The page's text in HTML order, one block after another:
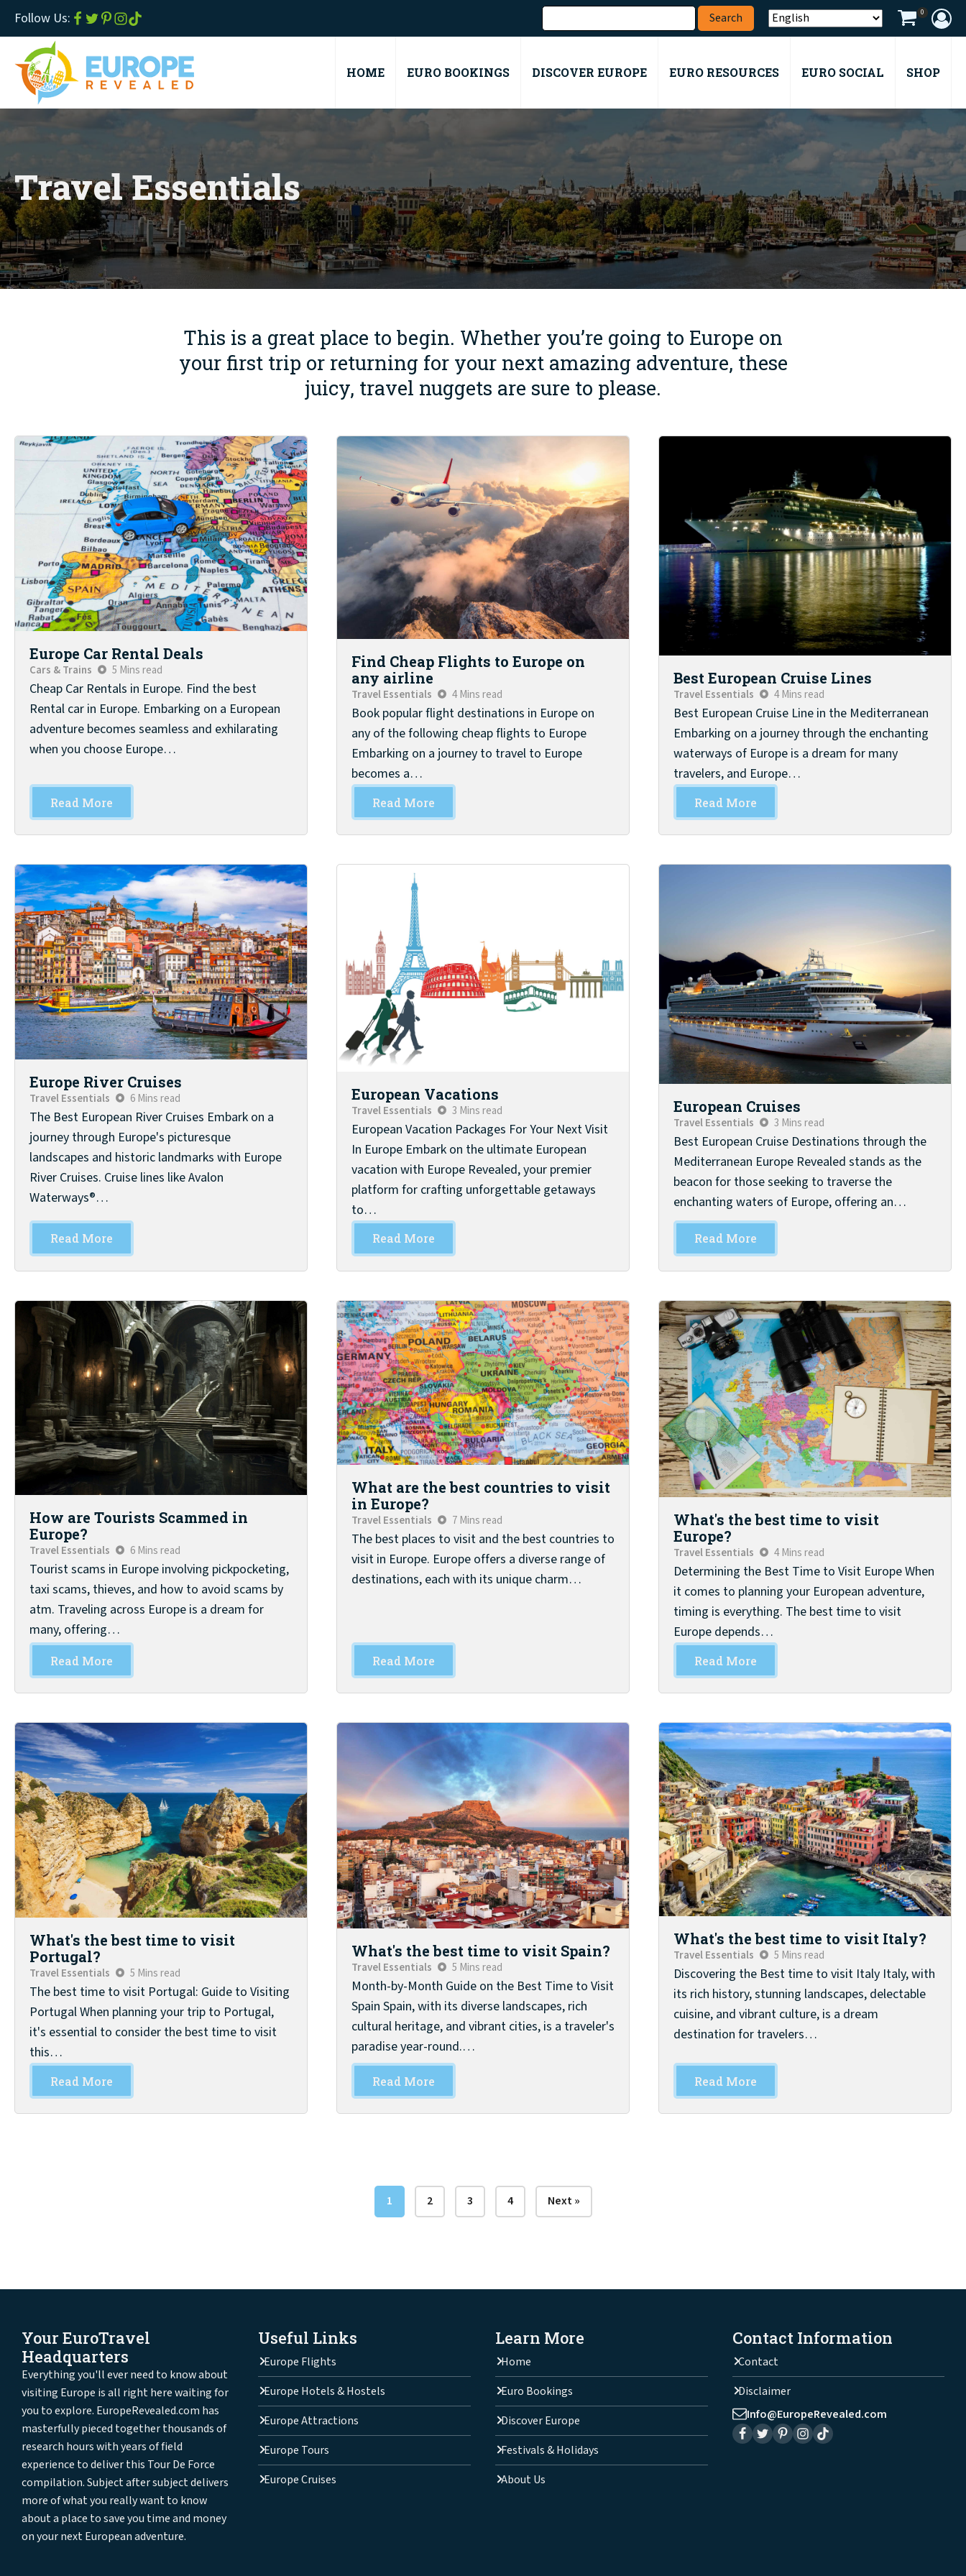
Follow Us: 0
HOME EURO BOOKINGS DISCOVER EUROPE EURO RESOURCES EURO SOCIAL SHOP
Travel Essentials
This is a great place to begin. Whether you’re going to Europe on
your first trip or returning for your next amazing adventure, these
juicy, travel nuggets are sure to please.
Europe Car Rental Deals
Cars & Trains 5 Mins read
Cheap Car Rentals in Europe. Find the best
Rental car in Europe. Embarking on a European
adventure becomes seamless and exhilarating
when you choose Europe…
Read More
Find Cheap Flights to Europe on
any airline
Travel Essentials 4 Mins read
Book popular flight destinations in Europe on
any of the following cheap flights to Europe
Embarking on a journey to travel to Europe
becomes a…
Read More
Best European Cruise Lines
Travel Essentials 4 Mins read
Best European Cruise Line in the Mediterranean
Embarking on a journey through the enchanting
waterways of Europe is a dream for many
travelers, and Europe…
Read More
Europe River Cruises
Travel Essentials 6 Mins read
The Best European River Cruises Embark on a
journey through Europe's picturesque
landscapes and historic landmarks with Europe
River Cruises. Cruise lines like Avalon
Waterways®…
Read More
European Vacations
Travel Essentials 3 Mins read
European Vacation Packages For Your Next Visit
In Europe Embark on the ultimate European
vacation with Europe Revealed, your premier
platform for crafting unforgettable getaways
to…
Read More
European Cruises
Travel Essentials 3 Mins read
Best European Cruise Destinations through the
Mediterranean Europe Revealed stands as the
beacon for those seeking to traverse the
enchanting waters of Europe, offering an…
Read More
How are Tourists Scammed in
Europe?
Travel Essentials 6 Mins read
Tourist scams in Europe involving pickpocketing,
taxi scams, thieves, and how to avoid scams by
atm. Traveling across Europe is a dream for
many, offering…
Read More
What are the best countries to visit
in Europe?
Travel Essentials 7 Mins read
The best places to visit and the best countries to
visit in Europe. Europe offers a diverse range of
destinations, each with its unique charm…
Read More
What's the best time to visit
Europe?
Travel Essentials 4 Mins read
Determining the Best Time to Visit Europe When
it comes to planning your European adventure,
timing is everything. The best time to visit
Europe depends…
Read More
What's the best time to visit
Portugal?
Travel Essentials 5 Mins read
The best time to visit Portugal: Guide to Visiting
Portugal When planning your trip to Portugal,
it's essential to consider the best time to visit
this…
Read More
What's the best time to visit Spain?
Travel Essentials 5 Mins read
Month-by-Month Guide on the Best Time to Visit
Spain Spain, with its diverse landscapes, rich
cultural heritage, and vibrant cities, is a traveler's
paradise year-round.…
Read More
What's the best time to visit Italy?
Travel Essentials 5 Mins read
Discovering the Best time to visit Italy Italy, with
its rich history, stunning landscapes, delectable
cuisine, and vibrant culture, is a dream
destination for travelers…
Read More
1 2 3 4 Next »
Your EuroTravel
Headquarters
Everything you'll ever need to know about
visiting Europe is all right here waiting for
you to explore. EuropeRevealed.com has
masterfully pieced together thousands of
research hours with years of field
experience to deliver this Tour De Force
compilation. Subject after subject delivers
more of what you really want to know
about a place to save you time and money
on your next European adventure.
Useful Links
Europe Flights
Europe Hotels & Hostels
Europe Attractions
Europe Tours
Europe Cruises
Learn More
Home
Euro Bookings
Discover Europe
Festivals & Holidays
About Us
Contact Information
Contact
Disclaimer
Info@EuropeRevealed.com